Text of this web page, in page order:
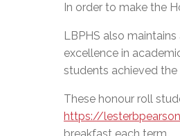
In order to make the
LBPHS also
excellence in
students achieved
These honour roll
https://